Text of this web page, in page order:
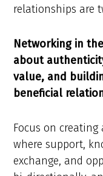
relationships are
Networking in
about
value, and
beneficial
Focus on
where support,
exchange, and